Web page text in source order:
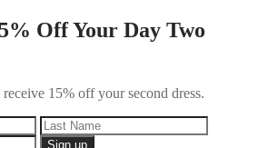
Off Your Day Two
15% off your second dress.